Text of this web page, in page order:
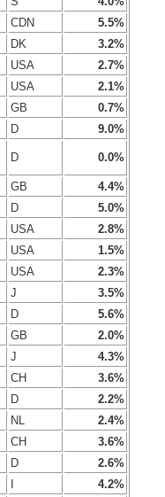
CDN 5.5%
DK 3.2%
USA 2.7%
USA 2.1%
GB 0.7%
D 9.0%
D 0.0%
GB 4.4%
D 5.0%
USA 2.8%
USA 1.5%
USA 2.3%
J 3.5%
D 5.6%
GB 2.0%
J 4.3%
CH 3.6%
D 2.2%
NL 2.4%
CH 3.6%
D 2.6%
4.2%